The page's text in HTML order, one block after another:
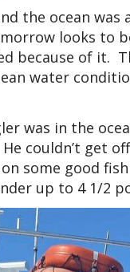
the ocean
looks to
because of it.
water
was in the
couldn’t get
some good
up to 4 1/2